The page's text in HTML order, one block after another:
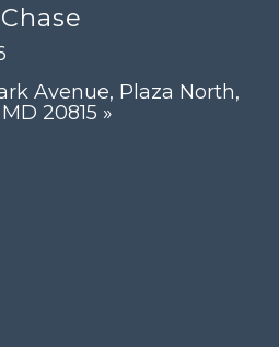
Avenue, Plaza North,
20815 »